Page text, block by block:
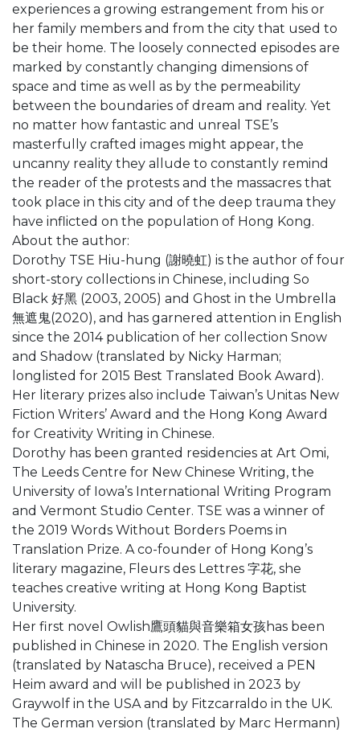
experiences a growing estrangement from his or
her family members and from the city that used to
be their home. The loosely connected episodes are
marked by constantly changing dimensions of
space and time as well as by the permeability
between the boundaries of dream and reality. Yet
no matter how fantastic and unreal TSE’s
masterfully crafted images might appear, the
uncanny reality they allude to constantly remind
the reader of the protests and the massacres that
took place in this city and of the deep trauma they
have inflicted on the population of Hong Kong.
About the author:
Dorothy TSE Hiu-hung (謝曉虹) is the author of four
short-story collections in Chinese, including So
Black 好黑 (2003, 2005) and Ghost in the Umbrella
無遮鬼(2020), and has garnered attention in English
since the 2014 publication of her collection Snow
and Shadow (translated by Nicky Harman;
longlisted for 2015 Best Translated Book Award).
Her literary prizes also include Taiwan’s Unitas New
Fiction Writers’ Award and the Hong Kong Award
for Creativity Writing in Chinese.
Dorothy has been granted residencies at Art Omi,
The Leeds Centre for New Chinese Writing, the
University of Iowa’s International Writing Program
and Vermont Studio Center. TSE was a winner of
the 2019 Words Without Borders Poems in
Translation Prize. A co-founder of Hong Kong’s
literary magazine, Fleurs des Lettres 字花, she
teaches creative writing at Hong Kong Baptist
University.
Her first novel Owlish鷹頭貓與音樂箱女孩has been
published in Chinese in 2020. The English version
(translated by Natascha Bruce), received a PEN
Heim award and will be published in 2023 by
Graywolf in the USA and by Fitzcarraldo in the UK.
The German version (translated by Marc Hermann)